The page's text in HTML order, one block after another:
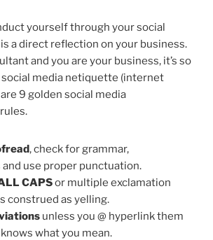
yourself through your social
a direct reflection on your business.
and you are your business, it’s so
media netiquette (internet
9 golden social media
, check for grammar,
use proper punctuation.
CAPSor multiple exclamation
construed as yelling.
unless you @ hyperlink them
what you mean.